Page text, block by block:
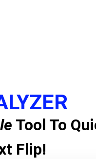
Tool To
Flip!